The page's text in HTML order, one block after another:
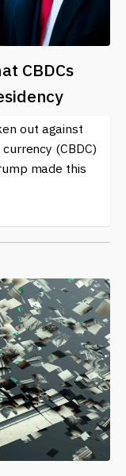
CBDCs
out against
(CBDC)
made this